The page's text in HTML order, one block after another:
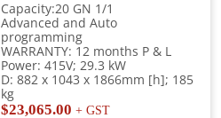
Capacity:20 GN 1/1
Advanced and Auto
programming
WARRANTY: 12 months P & L
Power: 415V; 29.3 kW
D: 882 x 1043 x 1866mm [h]; 185
kg
$23,065.00 + GST